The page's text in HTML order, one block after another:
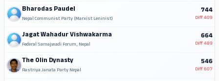
Bharodas Paudel
Nepal Communist Party (Marxist Leninist)
744
Diff409
Jagat Wahadur Vishwakarma
Federal Samajwadi Forum, Nepal
664
Diff489
The Olin Dynasty
Rastriya Janata Party Nepal
546
Diff607